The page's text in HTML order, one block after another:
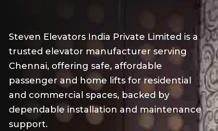
They are designed for comfort, reliability,
and efficiency, with top-notch safety and
modern technology.